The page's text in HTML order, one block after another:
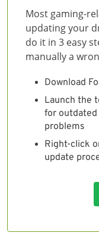
Most gaming-
updating your
do it in 3 easy
manually a
Download
Launch the
for
problems
Right-click
update